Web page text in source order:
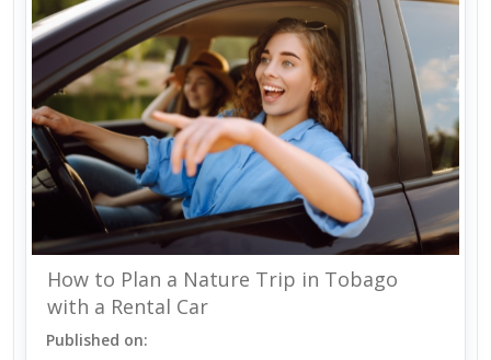
How to Plan a Nature Trip in Tobago
with a Rental Car
Published on: